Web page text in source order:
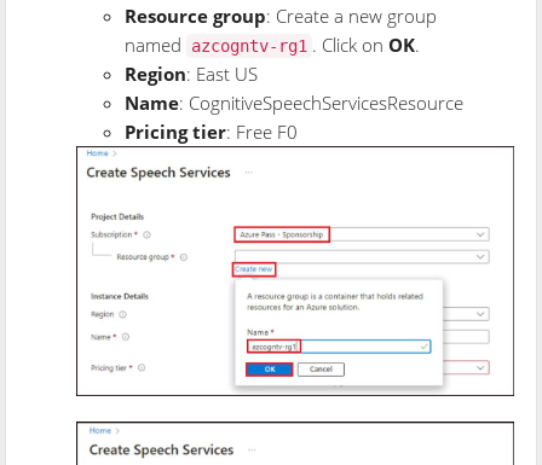
Resource group: Create a new group
named
azcogntv-rg1 . Click onOK.
Region: East US
Name: CognitiveSpeechServicesResource
Pricing tier: Free F0